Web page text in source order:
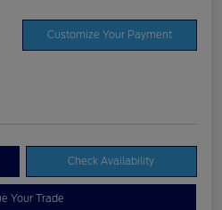
Customize Your Payment
Check Availability
Your Trade